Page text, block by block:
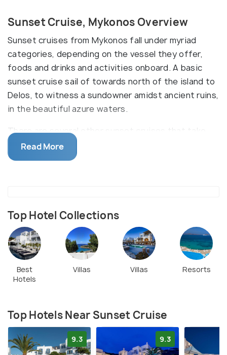
Sunset Cruise, Mykonos Overview
Sunset cruises from Mykonos fall under myriad
categories, depending on the vessel they offer,
foods and drinks and activities onboard. A basic
sunset cruise sail of towards north of the island to
Delos, to witness a sundowner amidst ancient ruins,
in the beautiful azure waters.
There are several other sunset cruises that take
off from the Mykonos port. Other types of cruises
are catamaran cruise, luxury catamaran cruise and
swimming and snorkelling. Meals and beverages may
differ from two complementary drinks to unlimited
food and drinks. Most of the trips also include pick-
up and drop-off.
Read More
Top Hotel Collections
Best
Hotels
Villas Villas Resorts
Top Hotels Near Sunset Cruise
9.3 9.3